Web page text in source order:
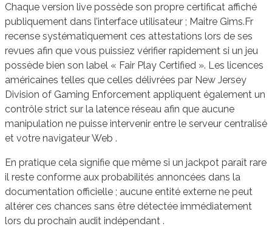
Chaque version live possède son propre certificat affiché
publiquement dans l’interface utilisateur ; Maitre Gims.Fr
recense systématiquement ces attestations lors de ses
revues afin que vous puissiez vérifier rapidement si un jeu
possède bien son label « Fair Play Certified ». Les licences
américaines telles que celles délivrées par New Jersey
Division of Gaming Enforcement appliquent également un
contrôle strict sur la latence réseau afin que aucune
manipulation ne puisse intervenir entre le serveur centralisé
et votre navigateur Web .
En pratique cela signifie que même si un jackpot paraît rare
il reste conforme aux probabilités annoncées dans la
documentation officielle ; aucune entité externe ne peut
altérer ces chances sans être détectée immédiatement
lors du prochain audit indépendant .